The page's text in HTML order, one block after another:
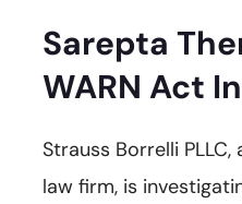
Sarepta
WARN Act
Strauss Borrelli
law firm, is